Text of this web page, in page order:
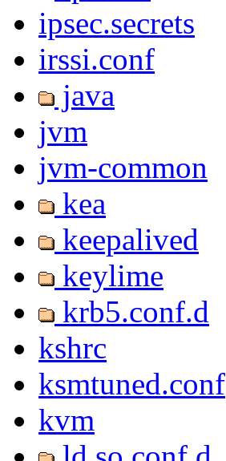
ipsec.secrets
irssi.conf
java
jvm
jvm-common
kea
keepalived
keylime
krb5.conf.d
kshrc
ksmtuned.conf
kvm